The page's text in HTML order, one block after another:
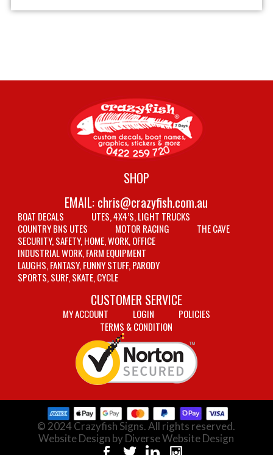
SHOP
EMAIL: chris@crazyfish.com.au
BOAT DECALS
UTES, 4X4’S, LIGHT TRUCKS
COUNTRY BNS UTES
MOTOR RACING
THE CAVE
SECURITY, SAFETY, HOME, WORK, OFFICE
INDUSTRIAL WORK, FARM EQUIPMENT
LAUGHS, FANTASY, FUNNY STUFF, PARODY
SPORTS, SURF, SKATE, CYCLE
CUSTOMER SERVICE
MY ACCOUNT LOGIN
POLICIES
TERMS & CONDITION
© 2024 Crazyfish Signs. All rights reserved.
Website Design by Diverse Website Design